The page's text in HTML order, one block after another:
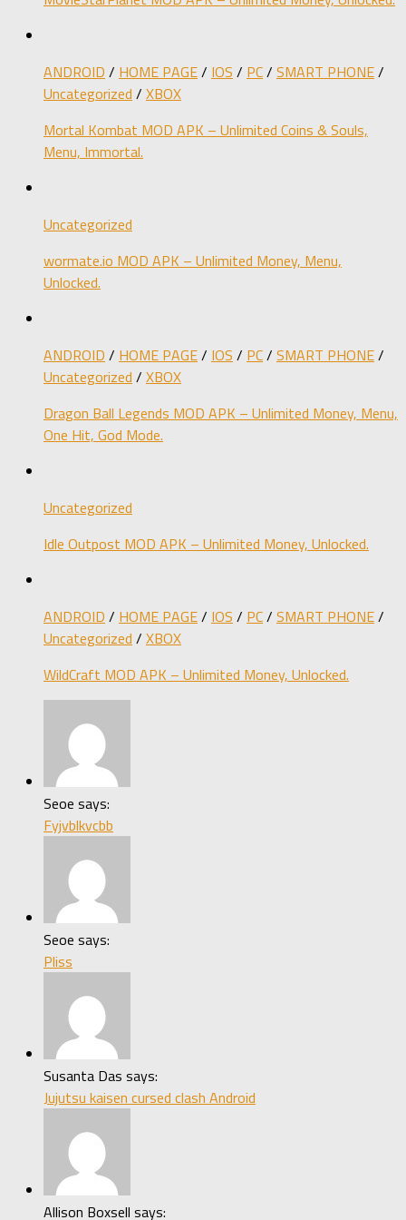
ANDROID / HOME PAGE/ IOS / PC/ SMART PHONE/
Uncategorized / XBOX
Mortal Kombat MOD APK – Unlimited Coins & Souls,
Menu, Immortal.
Uncategorized
wormate.io MOD APK – Unlimited Money, Menu,
Unlocked.
ANDROID / HOME PAGE/ IOS / PC/ SMART PHONE/
Uncategorized / XBOX
Dragon Ball Legends MOD APK – Unlimited Money, Menu,
One Hit, God Mode.
Uncategorized
Idle Outpost MOD APK – Unlimited Money, Unlocked.
ANDROID / HOME PAGE/ IOS / PC/ SMART PHONE/
Uncategorized / XBOX
WildCraft MOD APK – Unlimited Money, Unlocked.
Seoe says:
Fyjvblkvcbb
Seoe says:
Pliss
Susanta Das says:
Jujutsu kaisen cursed clash Android
Allison Boxsell says: